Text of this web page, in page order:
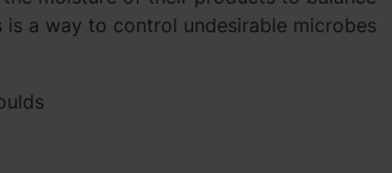
a way to control undesirable microbes